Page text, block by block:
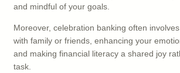
and mindful of your goals.
Moreover, celebration banking often
with family or friends, enhancing your
and making financial literacy a shared joy
task.